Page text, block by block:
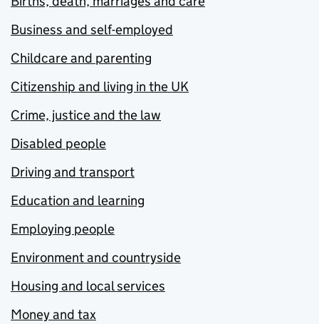
Business and self-employed
Childcare and parenting
Citizenship and living in the UK
Crime, justice and the law
Disabled people
Driving and transport
Education and learning
Employing people
Environment and countryside
Housing and local services
Money and tax